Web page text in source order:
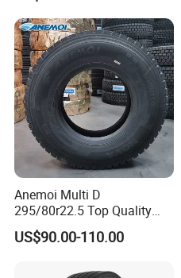
Tires 315/80r22.5
385/65r22.5 11r22.5
13r22.5 7.50r16 12.00r20
Anemoi Multi D
295/80r22.5 Top Quality
Drive Truck Tyre for
Regional
US$90.00-110.00